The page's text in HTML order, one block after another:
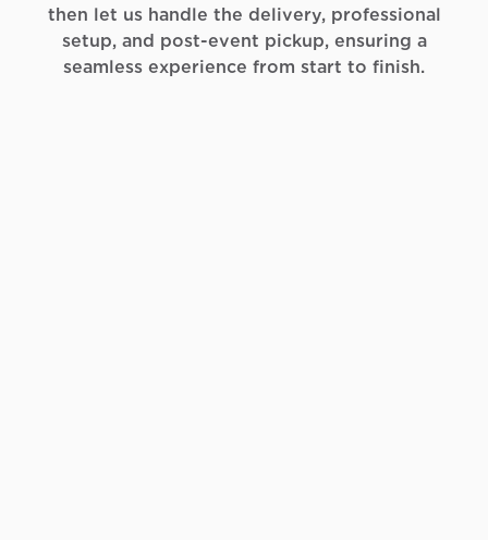
then let us handle the delivery, professional
setup, and post-event pickup, ensuring a
seamless experience from start to finish.